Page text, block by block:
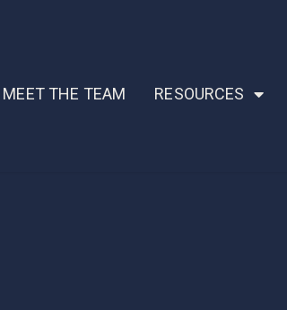
MEET THE TEAM RESOURCES